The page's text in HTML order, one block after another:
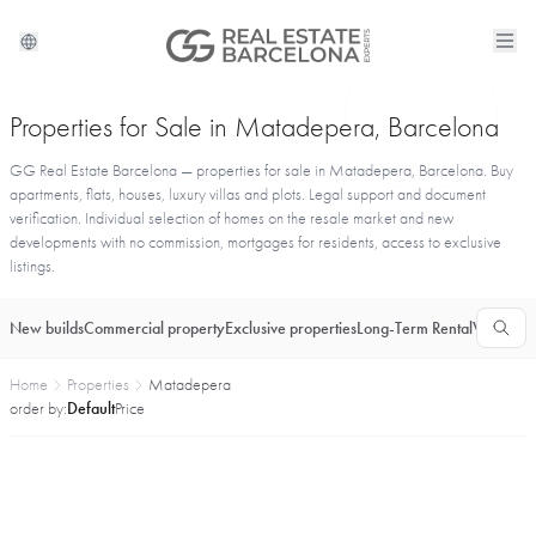
Properties for Sale in Matadepera, Barcelona
GG Real Estate Barcelona — properties for sale in Matadepera, Barcelona. Buy
apartments, flats, houses, luxury villas and plots. Legal support and document
verification. Individual selection of homes on the resale market and new
developments with no commission, mortgages for residents, access to exclusive
listings.
New buildsCommercial propertyExclusive propertiesLong-Term Rental
Home Properties
Matadepera
order by:DefaultPrice